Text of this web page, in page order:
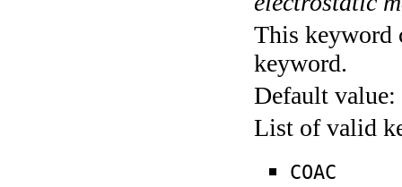
This keyword
keyword.
Default value:
List of valid
COAC